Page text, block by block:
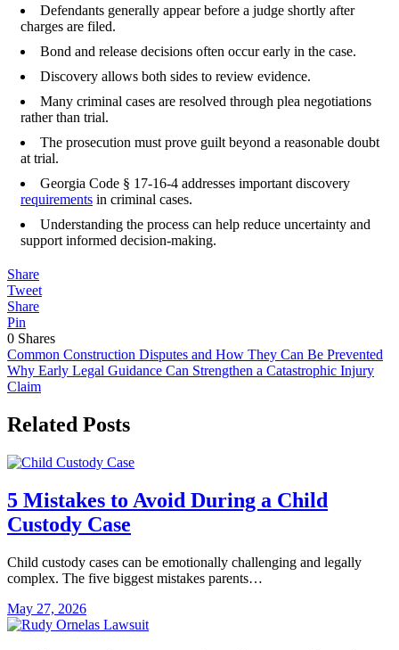
Defendants generally appear before a judge shortly after
charges are filed.
Bond and release decisions often occur early in the case.
Discovery allows both sides to review evidence.
Many criminal cases are resolved through plea negotiations
rather than trial.
The prosecution must prove guilt beyond a reasonable doubt
at trial.
Georgia Code § 17-16-4 addresses important discovery
requirements in criminal cases.
Understanding the process can help reduce uncertainty and
support informed decision-making.
Share
Tweet
Share
Pin
0 Shares
Post
navigation
Common Construction Disputes and How They Can Be Prevented
Why Early Legal Guidance Can Strengthen a Catastrophic Injury
Claim
Related Posts
5 Mistakes to Avoid During a Child
Custody Case
Child custody cases can be emotionally challenging and legally
complex. The five biggest mistakes parents…
May 27, 2026